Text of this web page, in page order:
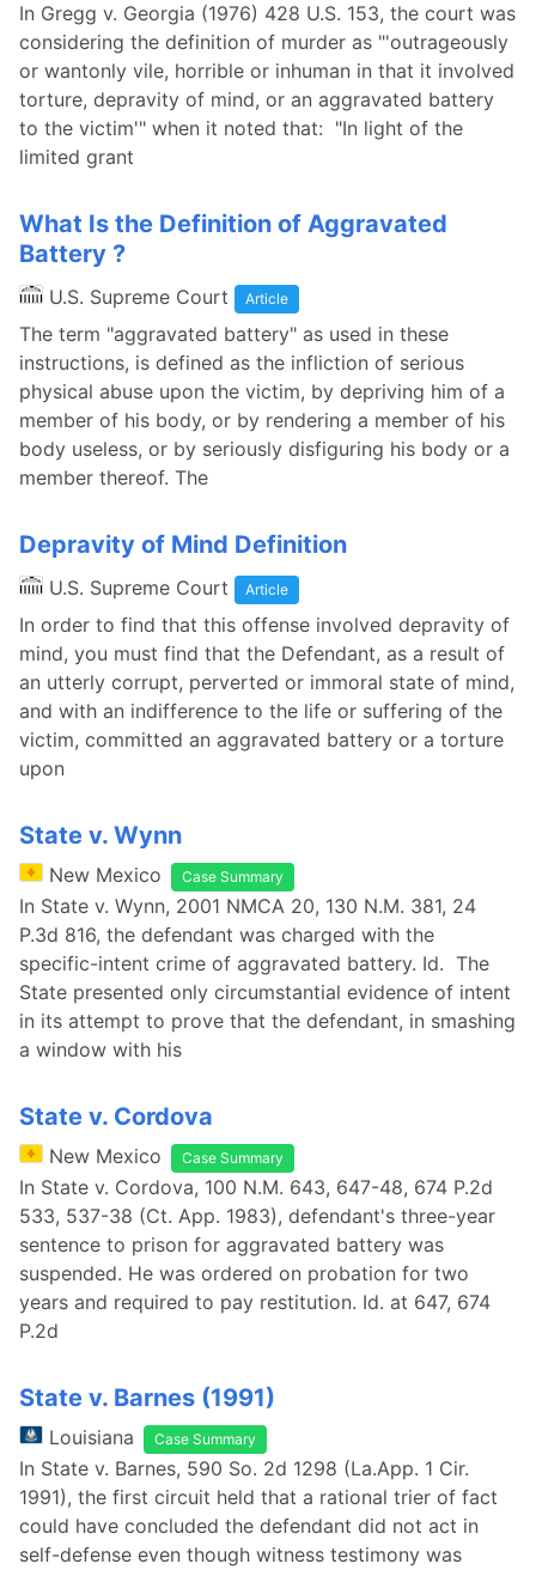
In Gregg v. Georgia (1976) 428 U.S. 153, the court was
considering the definition of murder as "'outrageously
or wantonly vile, horrible or inhuman in that it involved
torture, depravity of mind, or an aggravated battery
to the victim'" when it noted that: "In light of the
limited grant
What Is the Definition of Aggravated
Battery ?
U.S. Supreme Court Article
The term "aggravated battery" as used in these
instructions, is defined as the infliction of serious
physical abuse upon the victim, by depriving him of a
member of his body, or by rendering a member of his
body useless, or by seriously disfiguring his body or a
member thereof. The
Depravity of Mind Definition
U.S. Supreme Court Article
In order to find that this offense involved depravity of
mind, you must find that the Defendant, as a result of
an utterly corrupt, perverted or immoral state of mind,
and with an indifference to the life or suffering of the
victim, committed an aggravated battery or a torture
upon
State v. Wynn
New Mexico Case Summary
In State v. Wynn, 2001 NMCA 20, 130 N.M. 381, 24
P.3d 816, the defendant was charged with the
specific-intent crime of aggravated battery. Id. The
State presented only circumstantial evidence of intent
in its attempt to prove that the defendant, in smashing
a window with his
State v. Cordova
New Mexico Case Summary
In State v. Cordova, 100 N.M. 643, 647-48, 674 P.2d
533, 537-38 (Ct. App. 1983), defendant's three-year
sentence to prison for aggravated battery was
suspended. He was ordered on probation for two
years and required to pay restitution. Id. at 647, 674
P.2d
State v. Barnes (1991)
Louisiana Case Summary
In State v. Barnes, 590 So. 2d 1298 (La.App. 1 Cir.
1991), the first circuit held that a rational trier of fact
could have concluded the defendant did not act in
self-defense even though witness testimony was